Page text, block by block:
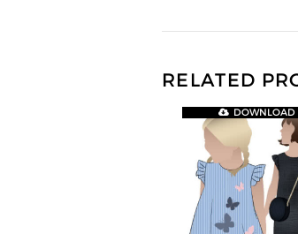
RELATED
DOWNLOAD